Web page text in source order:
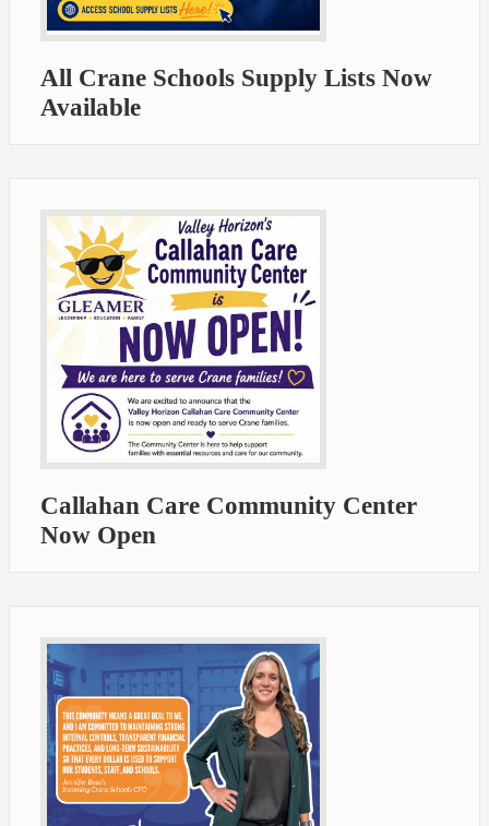
All Crane Schools Supply Lists Now
Available
Callahan Care Community Center
Now Open